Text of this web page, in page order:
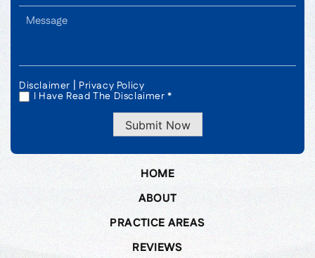
Disclaimer | Privacy Policy
* I Have Read The Disclaimer *
Submit Now
HOME
ABOUT
PRACTICE AREAS
REVIEWS